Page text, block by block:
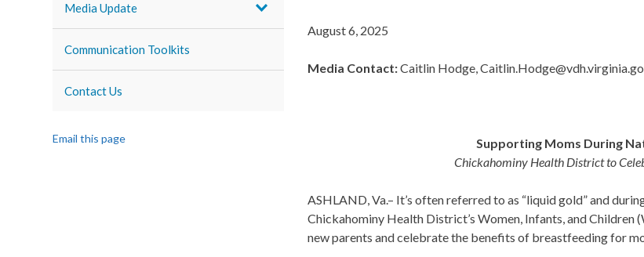
Media Update
Communication Toolkits
Contact Us
Email this page
August 6, 2025
Media Contact:Caitlin Hodge,
Supporting Moms During
Chickahominy Health District to
ASHLAND, Va.– It’s often referred to as “liquid gold” and
Chickahominy Health District’s Women, Infants, and
new parents and celebrate the benefits of breastfeeding for